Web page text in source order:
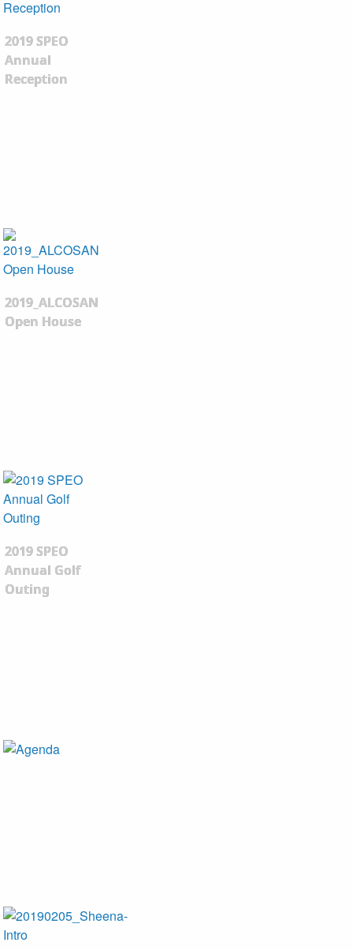
2019 SPEO
Annual
Reception
2019_ALCOSAN
Open House
2019 SPEO
Annual Golf
Outing